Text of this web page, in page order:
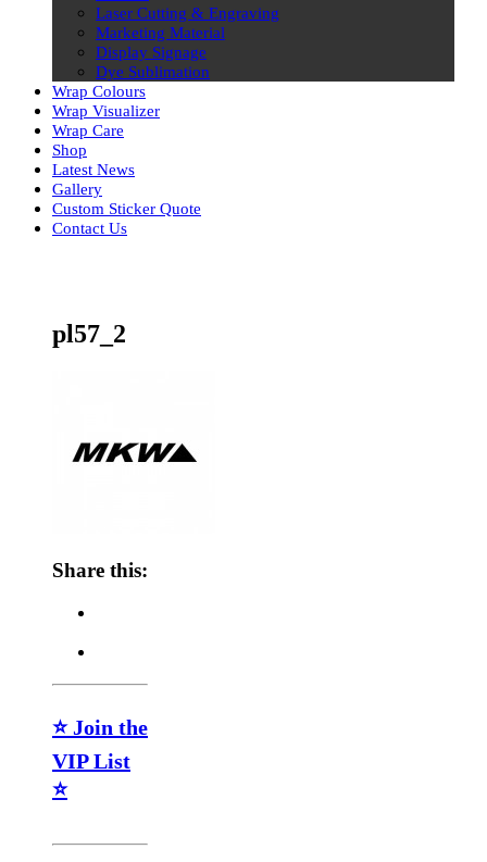
Laser Cutting & Engraving
Marketing Material
Display Signage
Dye Sublimation
Wrap Colours
Wrap Visualizer
Wrap Care
Shop
Latest News
Gallery
Custom Sticker Quote
Contact Us
pl57_2
Share this:
⭐ Join the
VIP List
⭐